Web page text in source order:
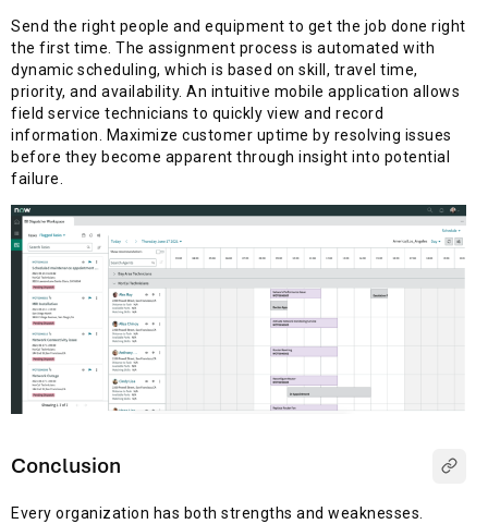
Send the right people and equipment to get the job done right
the first time. The assignment process is automated with
dynamic scheduling, which is based on skill, travel time,
priority, and availability. An intuitive mobile application allows
field service technicians to quickly view and record
information. Maximize customer uptime by resolving issues
before they become apparent through insight into potential
failure.
Conclusion
Every organization has both strengths and weaknesses.